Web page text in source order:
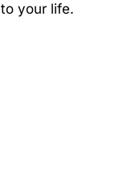
your life.